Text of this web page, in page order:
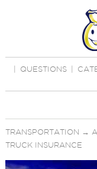
QUESTIONS
TRANSPORTATION →
TRUCK INSURANCE